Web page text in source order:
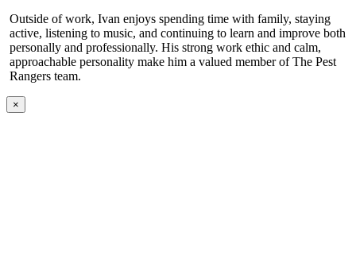
Outside of work, Ivan enjoys spending time with family, staying
active, listening to music, and continuing to learn and improve both
personally and professionally. His strong work ethic and calm,
approachable personality make him a valued member of The Pest
Rangers team.
×